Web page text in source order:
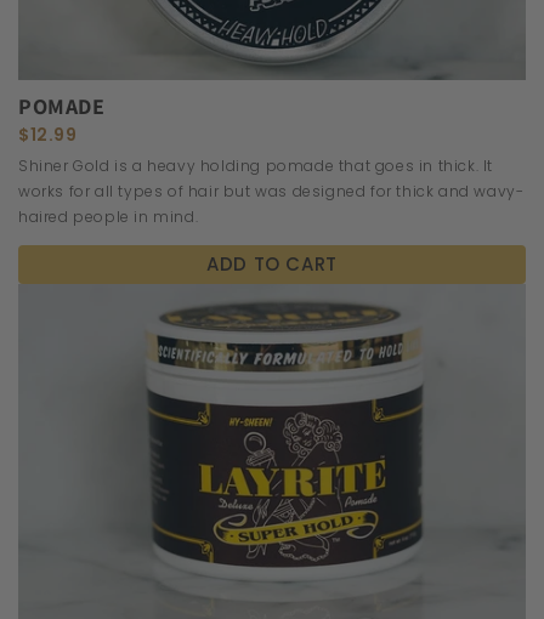
POMADE
$12.99
Shiner Gold is a heavy holding pomade that goes in thick. It
works for all types of hair but was designed for thick and wavy-
haired people in mind.
ADD TO CART